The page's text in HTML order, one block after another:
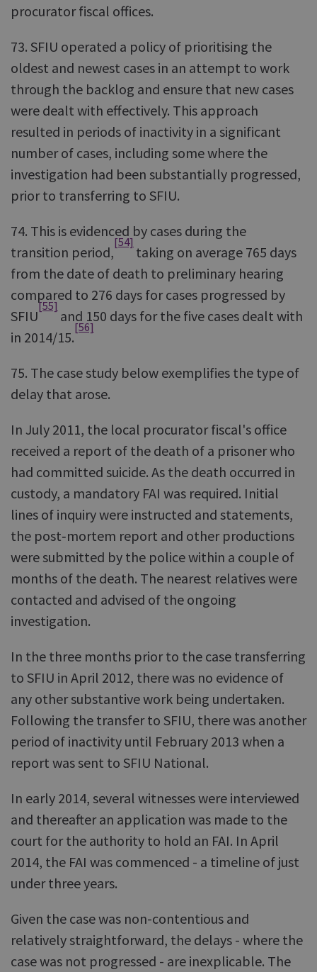
procurator fiscal offices.
73. SFIU operated a policy of prioritising the
oldest and newest cases in an attempt to work
through the backlog and ensure that new cases
were dealt with effectively. This approach
resulted in periods of inactivity in a significant
number of cases, including some where the
investigation had been substantially progressed,
prior to transferring to SFIU.
74. This is evidenced by cases during the
transition period,
[54]
taking on average 765 days
from the date of death to preliminary hearing
compared to 276 days for cases progressed by
SFIU
[55]
and 150 days for the five cases dealt with
in 2014/15.
[56]
75. The case study below exemplifies the type of
delay that arose.
In July 2011, the local procurator fiscal's office
received a report of the death of a prisoner who
had committed suicide. As the death occurred in
custody, a mandatory FAI was required. Initial
lines of inquiry were instructed and statements,
the post‑mortem report and other productions
were submitted by the police within a couple of
months of the death. The nearest relatives were
contacted and advised of the ongoing
investigation.
In the three months prior to the case transferring
to SFIU in April 2012, there was no evidence of
any other substantive work being undertaken.
Following the transfer to SFIU, there was another
period of inactivity until February 2013 when a
report was sent to SFIU National.
In early 2014, several witnesses were interviewed
and thereafter an application was made to the
court for the authority to hold an FAI. In April
2014, the FAI was commenced - a timeline of just
under three years.
Given the case was non-contentious and
relatively straightforward, the delays - where the
case was not progressed - are inexplicable. The